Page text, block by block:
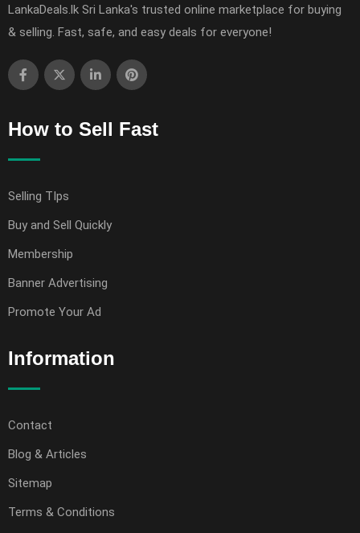
LankaDeals.lk Sri Lanka's trusted online marketplace for buying
& selling. Fast, safe, and easy deals for everyone!
How to Sell Fast
Selling TIps
Buy and Sell Quickly
Membership
Banner Advertising
Promote Your Ad
Information
Contact
Blog & Articles
Sitemap
Terms & Conditions